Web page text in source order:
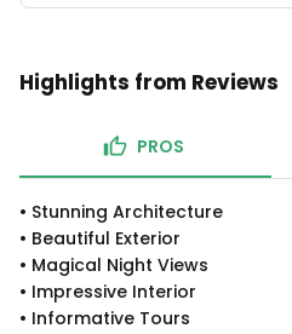
Highlights from Reviews
PROS
• Stunning Architecture
• Beautiful Exterior
• Magical Night Views
• Impressive Interior
• Informative Tours